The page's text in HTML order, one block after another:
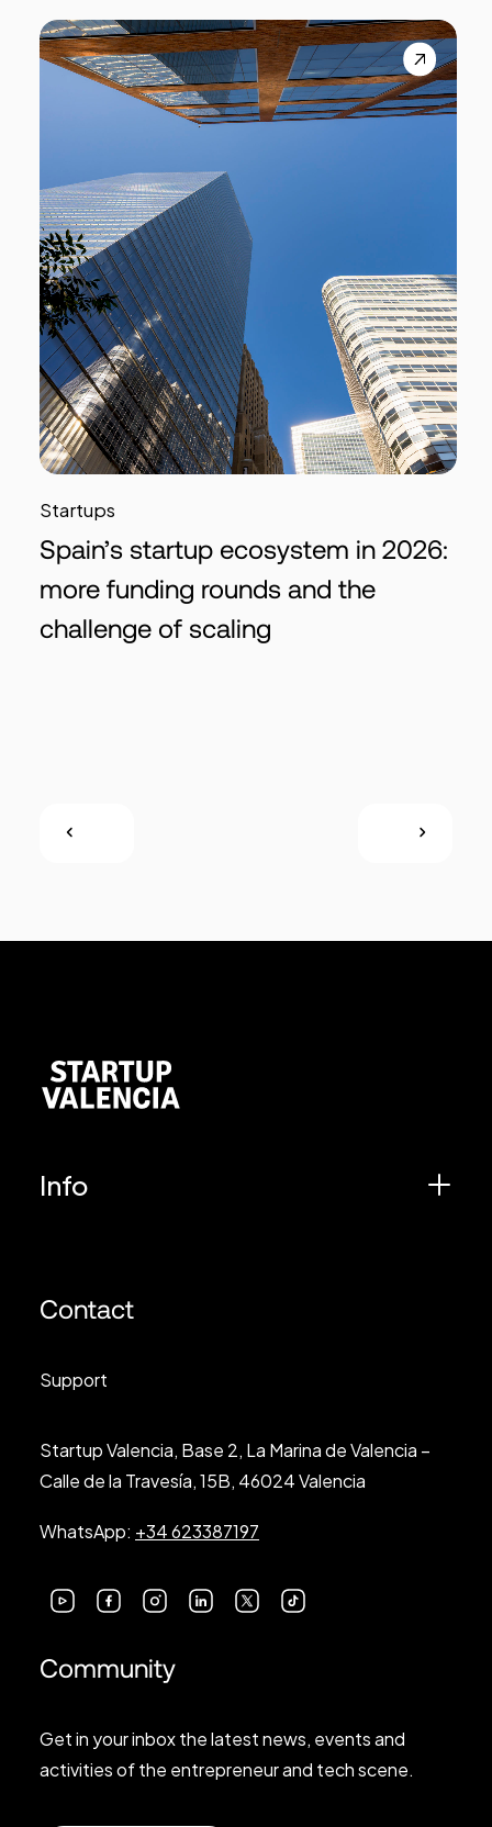
Startups
Spain’s startup ecosystem in 2026:
more funding rounds and the
challenge of scaling
Info
Contact
Support
Startup Valencia, Base 2, La Marina de Valencia –
Calle de la Travesía, 15B, 46024 Valencia
WhatsApp: +34 623387197
Community
Get in your inbox the latest news, events and
activities of the entrepreneur and tech scene.